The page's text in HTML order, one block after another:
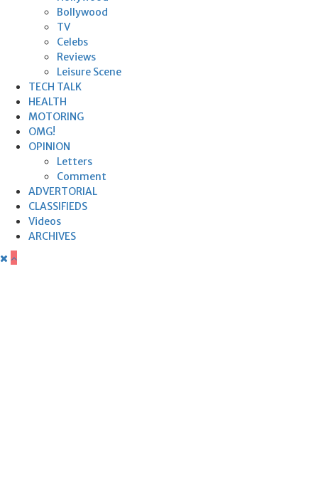
Bollywood
TV
Celebs
Reviews
Leisure Scene
TECH TALK
HEALTH
MOTORING
OMG!
OPINION
Letters
Comment
ADVERTORIAL
CLASSIFIEDS
Videos
ARCHIVES